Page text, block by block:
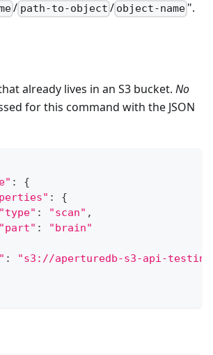
/ path-to-object / object-name ".
already lives in an S3 bucket. No
for this command with the JSON
:
{
:
{
"type" : "scan" ,
"part" :
"brain"
:
"s3://aperturedb-s3-api-